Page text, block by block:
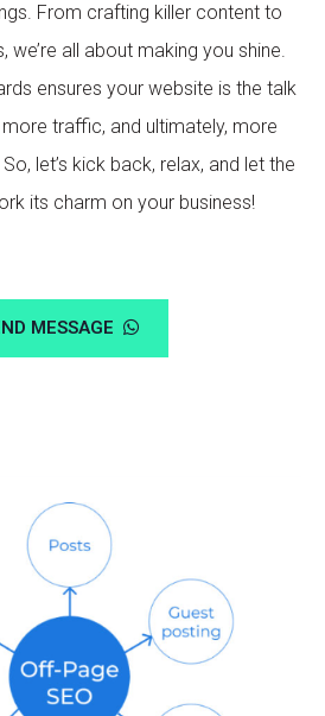
From crafting killer content to
we’re all about making you shine.
ensures your website is the talk
traffic, and ultimately, more
let’s kick back, relax, and let the
its charm on your business!
MESSAGE